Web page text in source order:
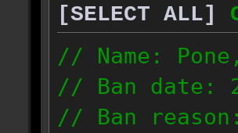
[SELECT ALL]
// Name:
// Ban date:
// Ban